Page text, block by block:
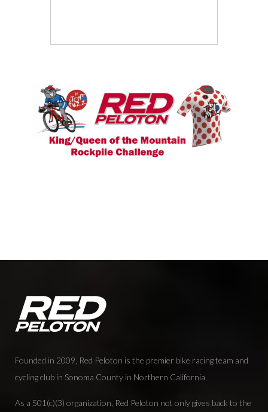
Founded in 2009, Red Peloton is the premier bike racing team and
cycling club in Sonoma County in Northern California.
As a 501(c)(3) organization, Red Peloton not only gives back to the